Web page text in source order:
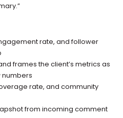
rate, and follower
frames the client’s metrics as
numbers
rate, and community
from incoming comment